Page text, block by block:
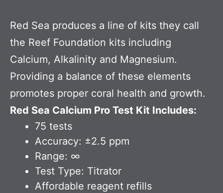
Red Sea produces a line of kits they call
the Reef Foundation kits including
Calcium, Alkalinity and Magnesium.
Providing a balance of these elements
promotes proper coral health and growth.
Red Sea Calcium Pro Test Kit Includes:
75 tests
Accuracy: ±2.5 ppm
Range: ∞
Test Type: Titrator
Affordable reagent refills